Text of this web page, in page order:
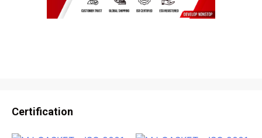
Certification